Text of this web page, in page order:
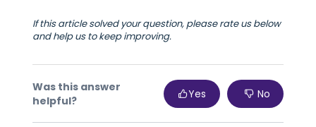
If this article solved your question, please rate us below
and help us to keep improving.
Was this answer
helpful?
Yes No